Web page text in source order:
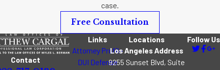
case.
Free Consultation
Contact
Links
Attorney Profile
DUI Defense
Locations
Los Angeles Address
9255 Sunset Blvd, Suite
Follow Us